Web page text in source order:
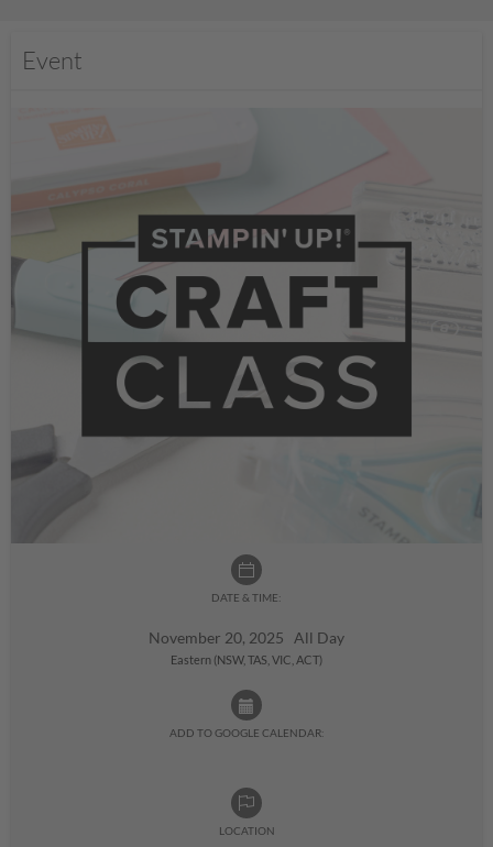
Event
DATE & TIME:
November 20, 2025 All Day
Eastern (NSW, TAS, VIC, ACT)
ADD TO GOOGLE CALENDAR:
LOCATION